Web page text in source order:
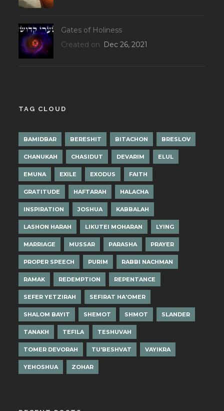
Gates of Holiness
Created on Dec 26, 2021
TAG CLOUD
BAMIDBAR BERESHIT BITACHON BRESLOV
CHANUKAH CHASIDUT DEVARIM ELUL
EMUNA EXILE EXODUS FAITH
GRATITUDE HAFTARAH HALACHA
INSPIRATION JOSHUA KABBALAH
LASHON HARAH LIKUTEI MOHARAN LYING
MARRIAGE MUSSAR PARASHA PRAYER
PROPER SPEECH PURIM RABBI NACHMAN
RAMAK REDEMPTION REPENTANCE
SEFER YETZIRAH SEFIRAT HA'OMER
SHALOM BAYIT SHEMOT SHMOT SLANDER
TANAKH TEFILA TESHUVAH
TOMER DEVORAH TU'BESHVAT VAYIKRA
YEHOSHUA ZOHAR